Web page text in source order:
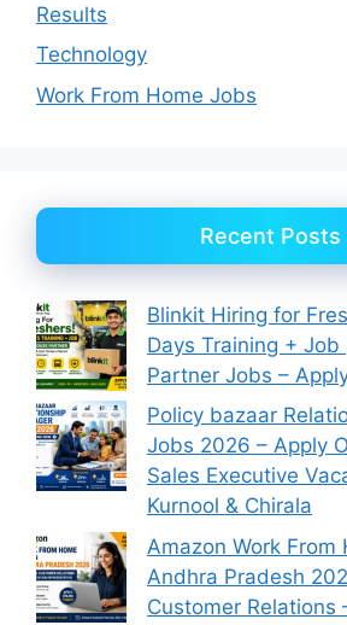
Results
Technology
Work From Home Jobs
Recent Posts
Blinkit Hiring for
Days Training + Job
Partner Jobs –
Policy bazaar
Jobs 2026 – Apply
Sales Executive
Kurnool & Chirala
Amazon Work From
Andhra Pradesh
Customer Relations